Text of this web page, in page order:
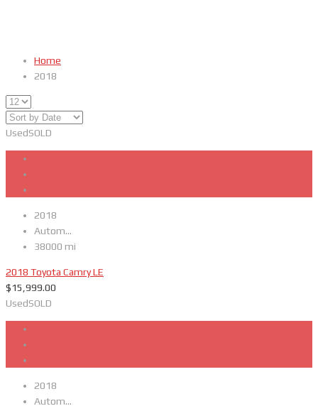
Home
2018
UsedSOLD
2018
Autom...
38000 mi
2018 Toyota Camry LE
$15,999.00
UsedSOLD
2018
Autom...